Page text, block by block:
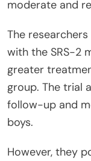
moderate and
The
with the SRS-2
greater
group. The trial
follow-up and
boys.
However, they